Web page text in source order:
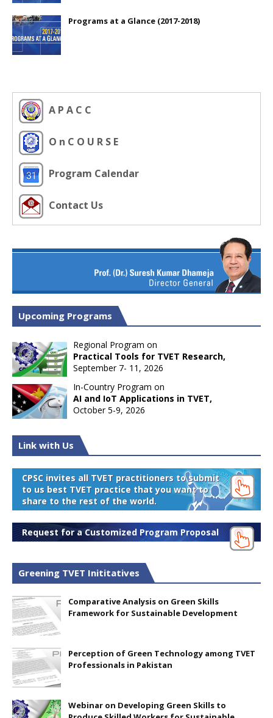
Programs at a Glance (2017-2018)
A P A C C
O n C O U R S E
Program Calendar
Contact Us
Upcoming Programs
Regional Program on
Practical Tools for TVET Research,
September 7- 11, 2026
In-Country Program on
AI and IoT Applications in TVET,
October 5-9, 2026
Link with Us
CPSC invites all TVET practitioners to submit
to us best TVET practice that you want to
share to the rest of the world.
Request for a Customized Program Proposal
Greening TVET Inititatives
Comparative Analysis on Green Skills
Framework for Sustainable Development
Perception of Green Technology among TVET
Professionals in Pakistan
Webinar on Developing Green Skills to